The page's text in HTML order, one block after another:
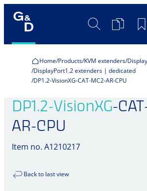
SearchProduct
Home Products KVM extenders
DisplayPort1.2 extenders | dedicated
DP1.2-VisionXG-CAT-MC2-AR-CPU
DP1.2-VisionXG-
AR-CPU
Item no. A1210217
Back to last view